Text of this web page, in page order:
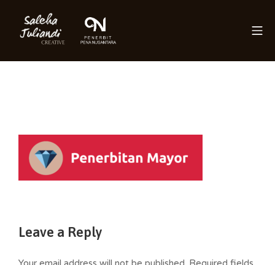
content
Leave a Reply